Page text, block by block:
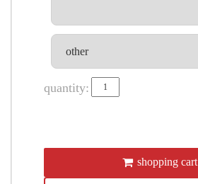
quantity:
shopping cart